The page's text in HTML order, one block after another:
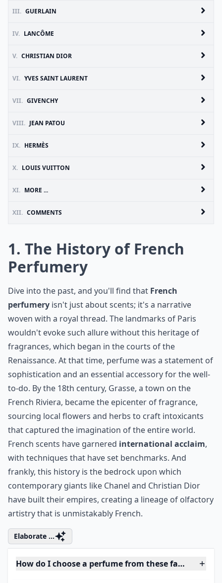
III. GUERLAIN
IV. LANCÔME
V. CHRISTIAN DIOR
VI. YVES SAINT LAURENT
VII. GIVENCHY
VIII. JEAN PATOU
IX. HERMÈS
X. LOUIS VUITTON
XI. MORE ...
XII. COMMENTS
1. The History of French
Perfumery
Dive into the past, and you'll find that French
perfumery isn't just about scents; it's a narrative
woven with a royal thread. The landmarks of Paris
wouldn't evoke such allure without this heritage of
fragrances, which began in the courts of the
Renaissance. At that time, perfume was a statement of
sophistication and an essential accessory for the well-
to-do. By the 18th century, Grasse, a town on the
French Riviera, became the epicenter of fragrance,
sourcing local flowers and herbs to craft intoxicants
that captured the imagination of the entire world.
French scents have garnered international acclaim,
with techniques that have set benchmarks. And
frankly, this history is the bedrock upon which
contemporary giants like Chanel and Christian Dior
have built their empires, creating a lineage of olfactory
artistry that is unmistakably French.
Elaborate ...
How do I choose a perfume from these famous